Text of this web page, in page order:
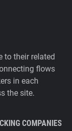
to their related
flows
in each
the site.
COMPANIES